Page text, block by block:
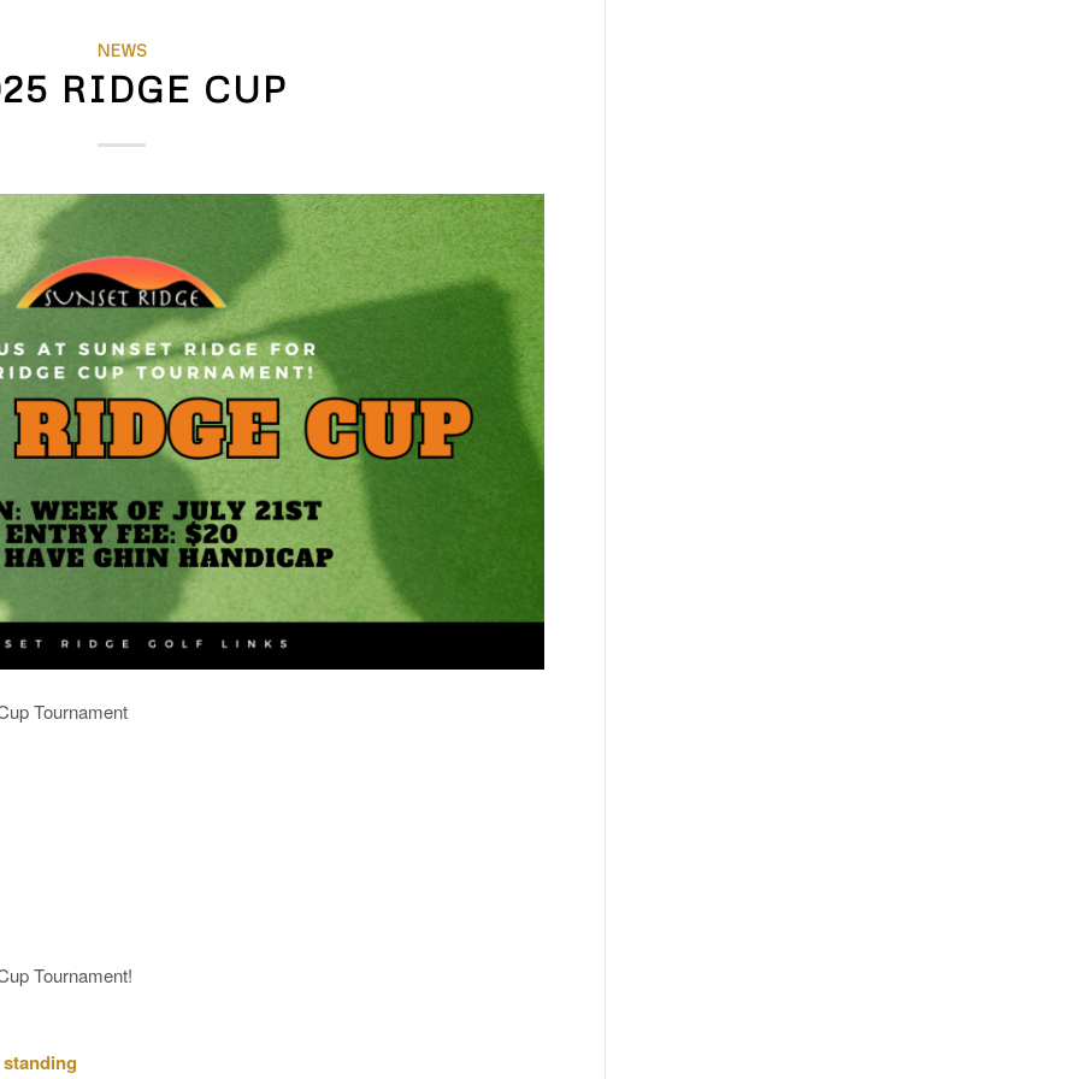
NEWS
RIDGE CUP
Tournament
Tournament!